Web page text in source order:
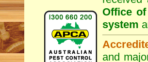
Office
system
and